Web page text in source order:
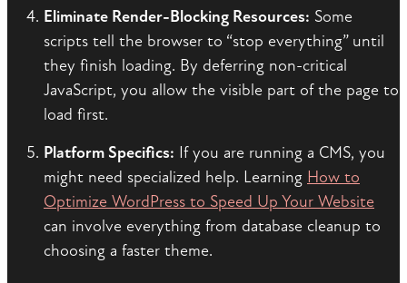
Eliminate Render-Blocking Resources: Some
scripts tell the browser to “stop everything” until
they finish loading. By deferring non-critical
JavaScript, you allow the visible part of the page to
load first.
Platform Specifics: If you are running a CMS, you
might need specialized help. Learning How to
Optimize WordPress to Speed Up Your Website
can involve everything from database cleanup to
choosing a faster theme.